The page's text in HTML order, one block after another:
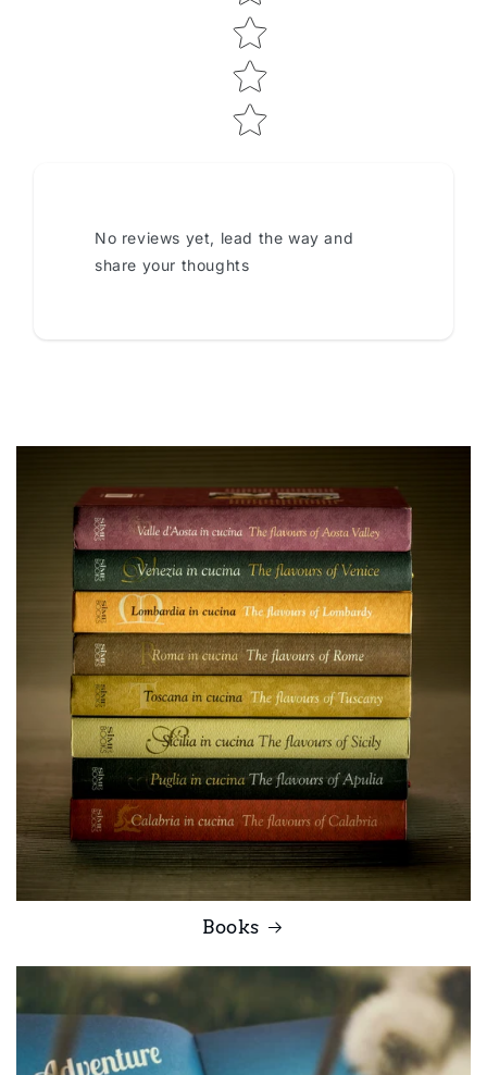
No reviews yet, lead the way and
share your thoughts
Books